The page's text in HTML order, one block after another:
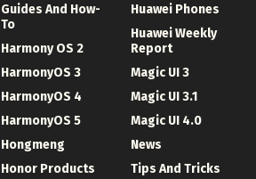
Guides And How-
To
Harmony OS 2
HarmonyOS 3
HarmonyOS 4
HarmonyOS 5
Hongmeng
Honor Products
Huawei Phones
Huawei Weekly
Report
Magic UI 3
Magic UI 3.1
Magic UI 4.0
News
Tips And Tricks